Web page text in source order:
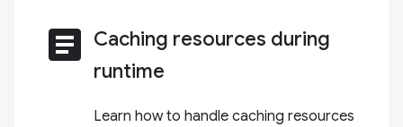
article Caching resources during
runtime
Learn how to handle caching resources